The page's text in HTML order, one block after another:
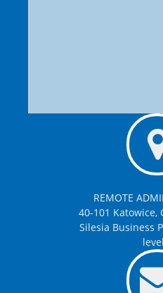
REMOTE
40-101 Katowice,
Silesia Business